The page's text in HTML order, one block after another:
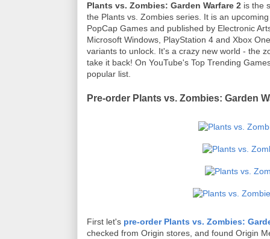
Plants vs. Zombies: Garden Warfare 2 is the
the Plants vs. Zombies series. It is an
PopCap Games and published by Electronic
Microsoft Windows, PlayStation 4 and Xbox
variants to unlock. It's a crazy new world - the
take it back! On YouTube's Top Trending
popular list.
Pre-order Plants vs. Zombies: Garden
First let's pre-order Plants vs. Zombies:
checked from Origin stores, and found Origin